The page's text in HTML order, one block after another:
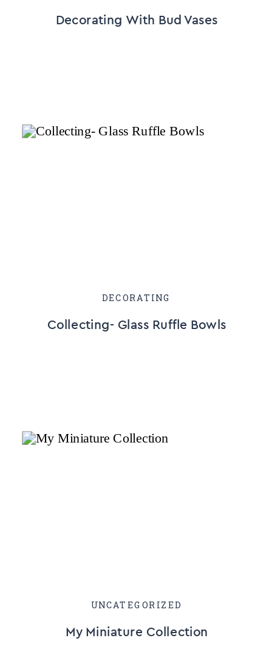
Decorating With Bud Vases
Collecting- Glass Ruffle Bowls
DECORATING
My Miniature Collection
UNCATEGORIZED